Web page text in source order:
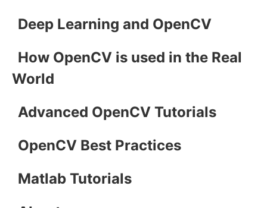
Deep Learning and OpenCV
How OpenCV is used in the Real
World
Advanced OpenCV Tutorials
OpenCV Best Practices
Matlab Tutorials